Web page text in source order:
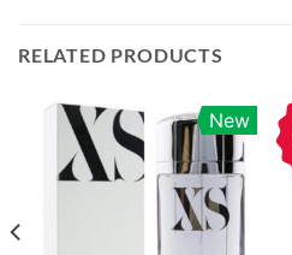
RELATED PRODUCTS
New